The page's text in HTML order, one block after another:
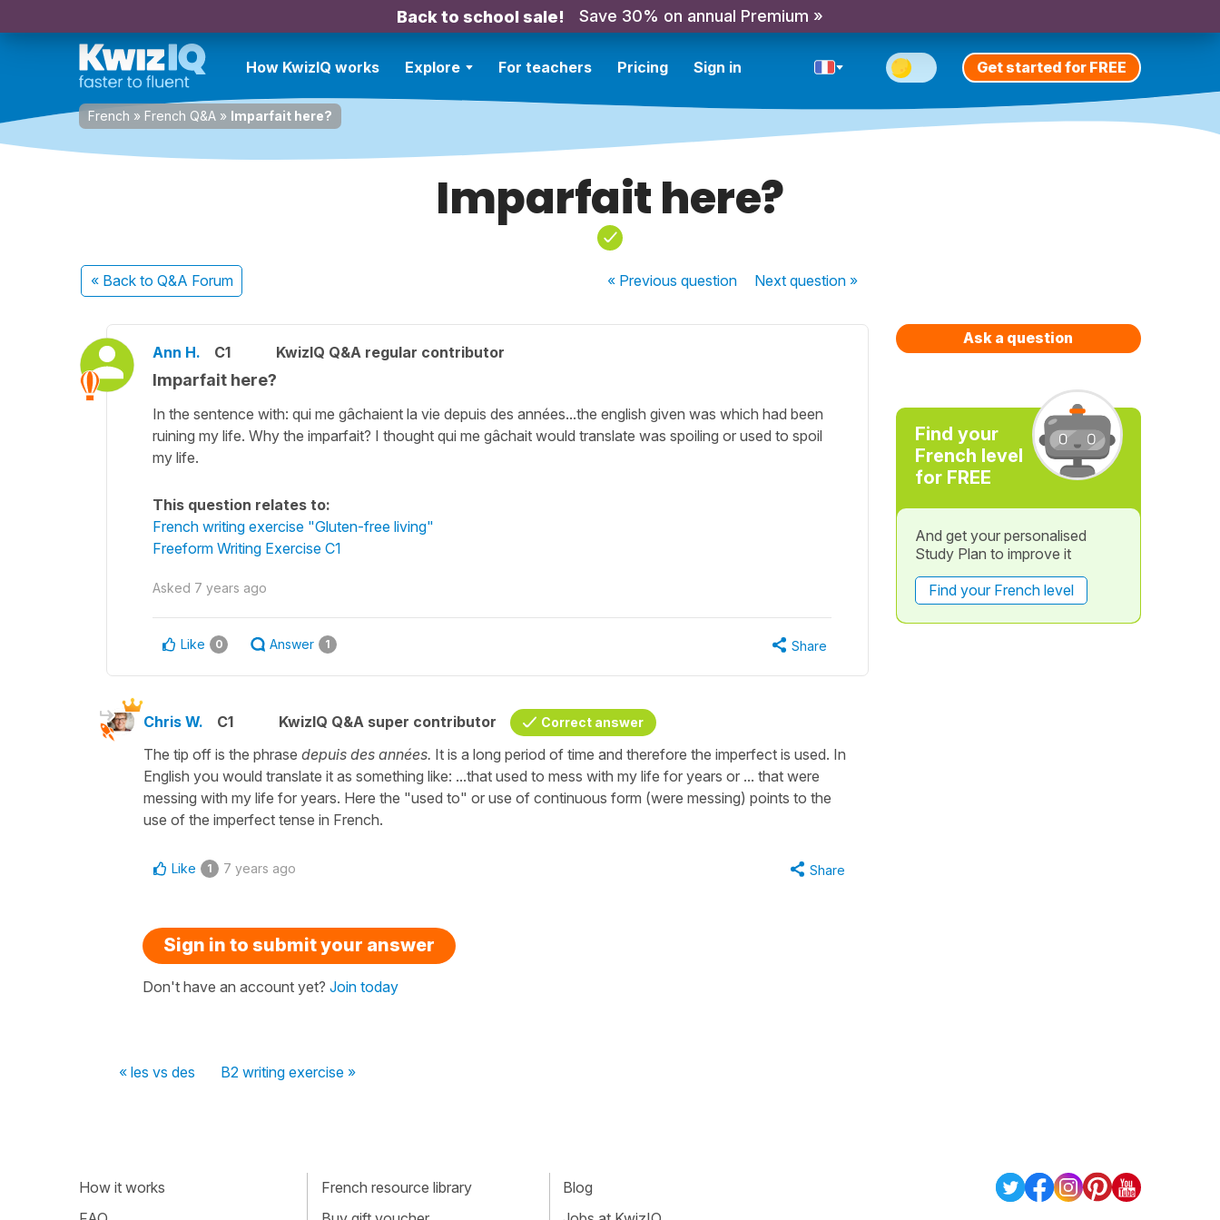
Back to school sale! Save 30% on annual Premium »
How KwizIQ works Explore For teachers Pricing Sign in Get started for FREE
French » French Q&A » Imparfait here?
Imparfait here?
« Back to Q&A Forum « Previousquestion Nextquestion »
Ann H. C1 KwizIQ Q&A regular contributor
Imparfait here?
In the sentence with: qui me gâchaient la vie depuis des années...the english given was which had been
ruining my life. Why the imparfait? I thought qui me gâchait would translate was spoiling or used to spoil
my life.
This question relates to:
French writing exercise "Gluten-free living"
Freeform Writing Exercise C1
Asked 7 years ago
Like 0 Answer 1 Share
Chris W. C1 KwizIQ Q&A super contributor Correct answer
The tip off is the phrase depuis des années. It is a long period of time and therefore the imperfect is used. In
English you would translate it as something like: ...that used to mess with my life for years or ... that were
messing with my life for years. Here the "used to" or use of continuous form (were messing) points to the
use of the imperfect tense in French.
Like 1 7 years ago Share
Sign in to submit your answer
Don't have an account yet? Join today
« les vs des B2 writing exercise »
Ask a question
Find your
French level
for FREE
And get your personalised
Study Plan to improve it
Find your French level
How it works
French resource library
Blog